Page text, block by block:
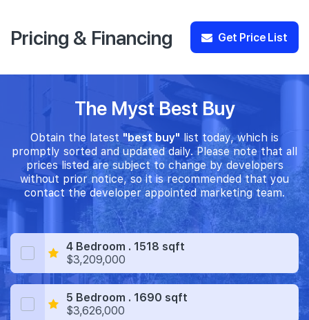
Pricing & Financing Get Price List
The Myst Best Buy
Obtain the latest "best buy" list today, which is
promptly sorted and updated daily. Please note that all
prices listed are subject to change by developers
without prior notice, so it is recommended that you
contact the developer appointed marketing team.
4 Bedroom . 1518 sqft
$3,209,000
5 Bedroom . 1690 sqft
$3,626,000